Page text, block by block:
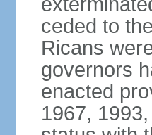
ceded to
Ricans
governors
enacted
1967,